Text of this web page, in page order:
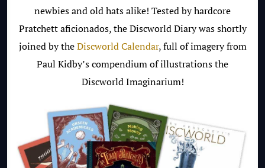
newbies and old hats alike! Tested by hardcore
Pratchett aficionados, the Discworld Diary was shortly
joined by theDiscworld Calendar, full of imagery from
Paul Kidby’s compendium of illustrations the
Discworld Imaginarium!